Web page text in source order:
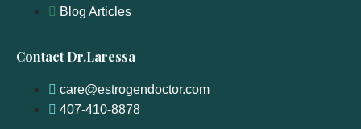
Blog Articles
Contact Dr.Laressa
care@estrogendoctor.com
407-410-8878